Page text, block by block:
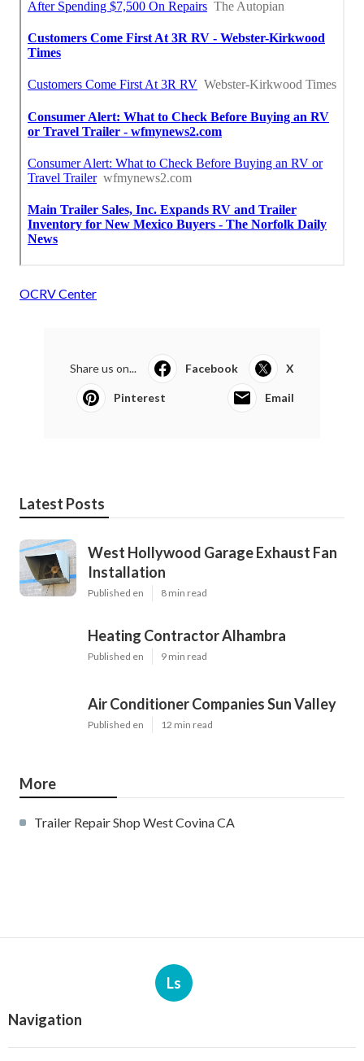
OCRV Center
Share us on... Facebook X
Pinterest Email
Latest Posts
West Hollywood Garage Exhaust Fan
Installation
Published en 8 min read
Heating Contractor Alhambra
Published en 9 min read
Air Conditioner Companies Sun Valley
Published en 12 min read
More
Trailer Repair Shop West Covina CA
Ls
Navigation